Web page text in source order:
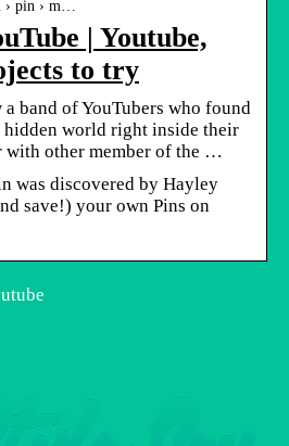
pin › m…
| Youtube,
to try
band of YouTubers who found
hidden world right inside their
with other member of the …
was discovered by Hayley
save!) your own Pins on